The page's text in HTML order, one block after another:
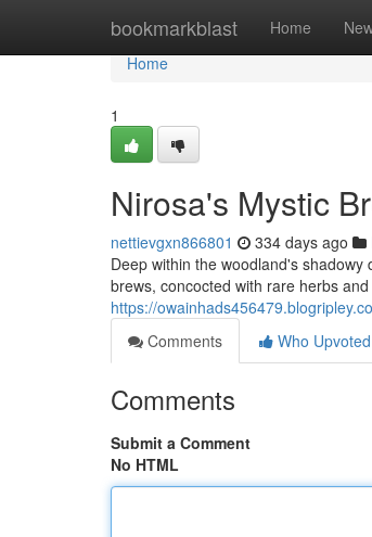
bookmarkblast Home
Home
Home
1
Nirosa's Mystic
nettievgxn866801 334 days ago
Deep within the woodland's
brews, concocted with rare herbs
https://
Comments
Who Upvoted
Comments
Submit a Comment
No HTML